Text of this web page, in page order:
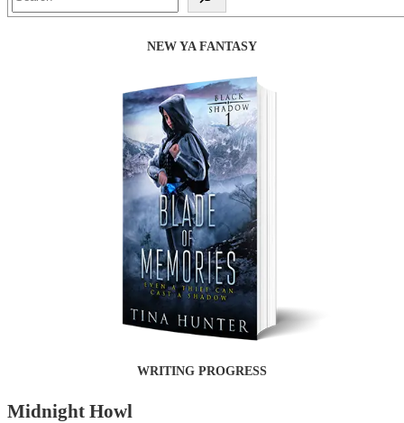
NEW YA FANTASY
WRITING PROGRESS
Midnight Howl